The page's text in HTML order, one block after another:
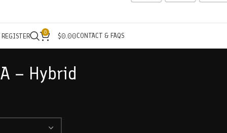
0 $0.00CONTACT & FAQS
– Hybrid